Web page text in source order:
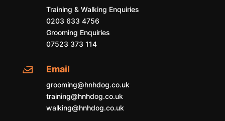
Training & Walking Enquiries
0203 633 4756
Grooming Enquiries
07523 373 114
 Email
grooming@hnhdog.co.uk
training@hnhdog.co.uk
walking@hnhdog.co.uk